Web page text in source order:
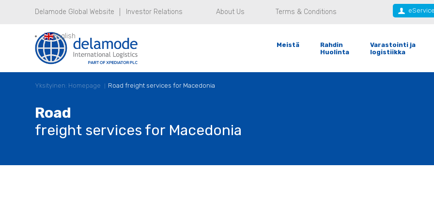
Delamode Global Website Investor Relations About Us Terms & Conditions
English
Meistä
Rahdin
Huolinta
Varastointi ja
logistiikka
Yksityinen: Homepage Road freight services for Macedonia
Road
freight services for Macedonia